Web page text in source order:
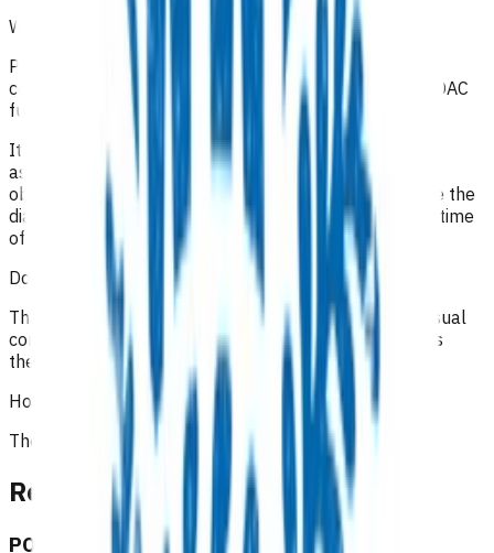
What level of clinical notes do I need to submit?
Practices are required to provide sufficiently detailed
consultation notes to determine appropriate use of POAC
funding otherwise the referral may be declined
It has been recommended that in addition to a good
assessment and history, the full range of appropriate
observations should be documented, especially where the
diagnosis is undetermined. It is important to state the time
of consultations and interactions with the patient
Does the patient have to pay?
The initial 15-minute GP/NP consultation incurs the usual
consultation fee paid by the patient. All POAC services
thereafter are provided at no cost to the patient.
How is the service funded?
The service is funded by
Te Whatu Ora
Related content
POAC business rules - Taranaki